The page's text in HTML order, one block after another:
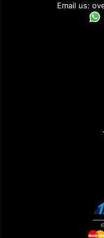
Email us: